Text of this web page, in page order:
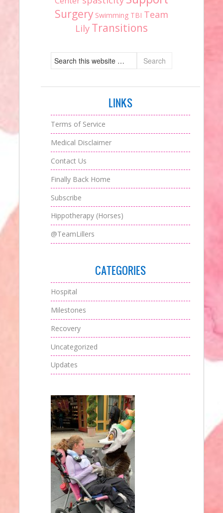
Surgery Swimming TBI Team
Lily Transitions
LINKS
Terms of Service
Medical Disclaimer
Contact Us
Finally Back Home
Subscribe
Hippotherapy (Horses)
@TeamLillers
CATEGORIES
Hospital
Milestones
Recovery
Uncategorized
Updates